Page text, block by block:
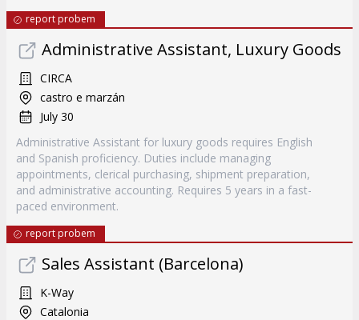
report probem
Administrative Assistant, Luxury Goods
CIRCA
castro e marzán
July 30
Administrative Assistant for luxury goods requires English
and Spanish proficiency. Duties include managing
appointments, clerical purchasing, shipment preparation,
and administrative accounting. Requires 5 years in a fast-
paced environment.
report probem
Sales Assistant (Barcelona)
K-Way
Catalonia